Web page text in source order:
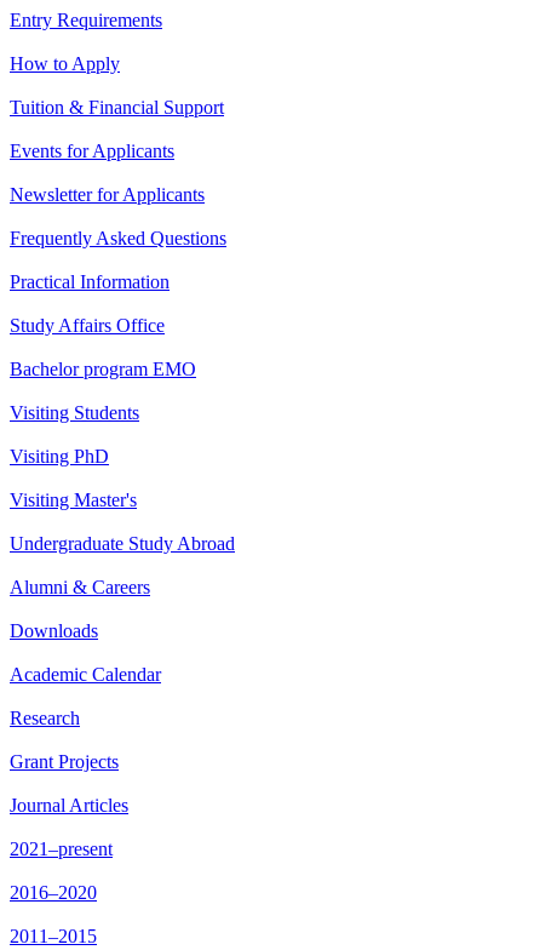
Entry Requirements
How to Apply
Tuition & Financial Support
Events for Applicants
Newsletter for Applicants
Frequently Asked Questions
Practical Information
Study Affairs Office
Bachelor program EMO
Visiting Students
Visiting PhD
Visiting Master's
Undergraduate Study Abroad
Alumni & Careers
Downloads
Academic Calendar
Research
Grant Projects
Journal Articles
2021–present
2016–2020
2011–2015